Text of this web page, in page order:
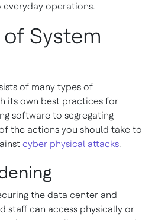
operations.
of System
of many types of
its own best practices for
software to segregating
the actions you should take to
cyber physical attacks.
the data center and
staff can access physically or